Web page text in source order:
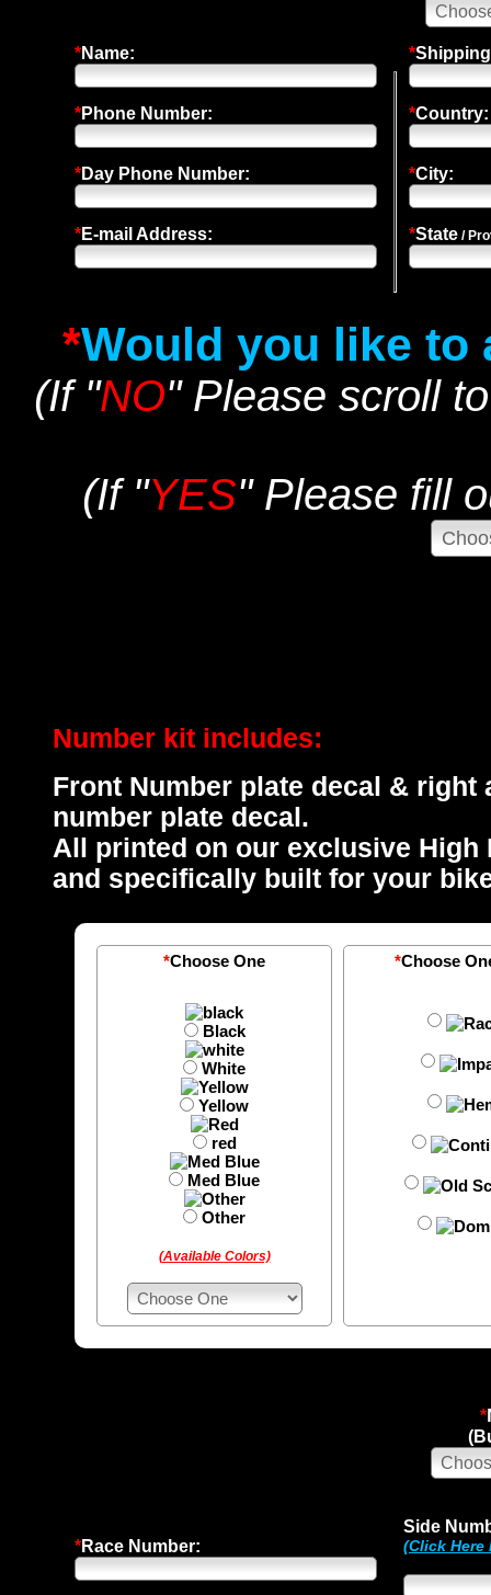
*Name:
*Phone Number:
*Day Phone Number:
*E-mail Address:
*
*Country:
*City:
*State /
*Would you like to
(If "NO" Please scroll
(If "YES" Please fill
Number kit includes:
Front Number plate decal & right
number plate decal.
All printed on our exclusive High
and specifically built for your
*Choose One
Black
White
Yellow
red
Med Blue
Other
(Available Colors)
*Choose
*
*Race Number:
Side
(Click Here